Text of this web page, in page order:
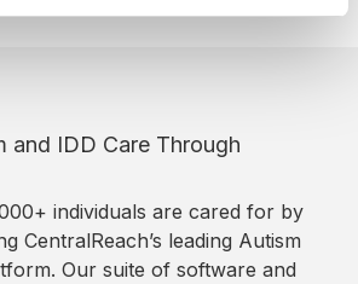
and IDD Care Through
individuals are cared for by
CentralReach’s leading Autism
Our suite of software and